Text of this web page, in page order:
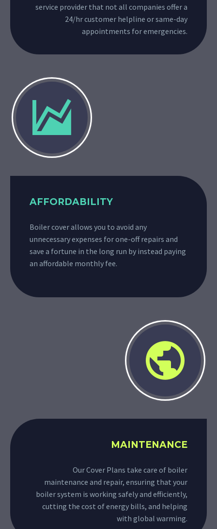
service provider that not all companies offer a
24/hr customer helpline or same-day
appointments for emergencies.


AFFORDABILITY
Boiler cover allows you to avoid any
unnecessary expenses for one-off repairs and
save a fortune in the long run by instead paying
an affordable monthly fee.
MAINTENANCE
Our Cover Plans take care of boiler
maintenance and repair, ensuring that your
boiler system is working safely and efficiently,
cutting the cost of energy bills, and helping
with global warming.

